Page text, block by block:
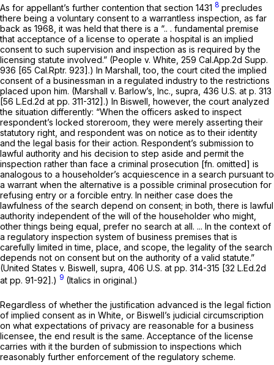
As for appellant’s further contention that section 1431 8 precludes
there being a voluntary consent to a warrantless inspection, as far
back as 1968, it was held that there is a “.. . fundamental premise
that acceptance of a license to operate a hospital is an implied
consent to such supervision and inspection as is required by the
licensing statute involved.” (People v. White, 259 Cal.App.2d Supp.
936 [65 Cal.Rptr. 923].) In Marshall,too, the court cited the implied
consent of a businessman in a regulated industry to the restrictions
placed upon him. (Marshall v. Barlow’s, Inc., supra, 436 U.S. at p. 313
[56 L.Ed.2d at pp. 311-312].) In Biswell, however, the court analyzed
the situation differently: “When the officers asked to inspect
respondent’s locked storeroom, they were merely asserting their
statutory right, and respondent was on notice as to their identity
and the legal basis for their action. Respondent’s submission to
lawful authority and his decision to step aside and permit the
inspection rather than face a criminal prosecution [fn. omitted] is
analogous to a householder’s acquiescence in a search pursuant to
a warrant when the alternative is a possible criminal prosecution for
refusing entry or a forcible entry. In neither case does the
lawfulness of the search depend on consent; in both, there is lawful
authority independent of the will of the householder who might,
other things being equal, prefer no search at all. ... In the context of
a regulatory inspection system of business premises that is
carefully limited in time, place, and scope, the legality of the search
depends not on consent but on the authority of a valid statute.”
(United States v. Biswell, supra, 406 U.S. at pp. 314-315 [32 L.Ed.2d
at pp. 91-92].) 9 (Italics in original.)
Regardless of whether the justification advanced is the legal fiction
of implied consent as in White, or Biswell’s judicial circumscription
on what expectations of privacy are reasonable for a business
licensee, the end result is the same. Acceptance of the license
carries with it the burden of submission to inspections which
reasonably further enforcement of the regulatory scheme.